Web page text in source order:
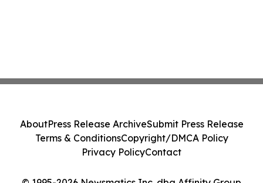
AboutPress Release ArchiveSubmit Press Release
Terms & ConditionsCopyright/DMCA Policy
Privacy PolicyContact